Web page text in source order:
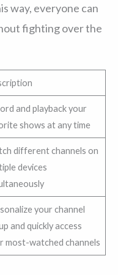
way, everyone can
fighting over the
and playback your
shows at any time
different channels on
devices
your channel
and quickly access
most-watched channels